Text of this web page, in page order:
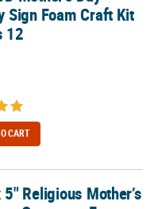
Sign Foam Craft Kit
12
CART
Ornament Foam Craft
Religious Mother’s